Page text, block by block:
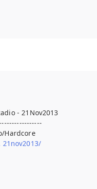
- 21Nov2013
Hardcore